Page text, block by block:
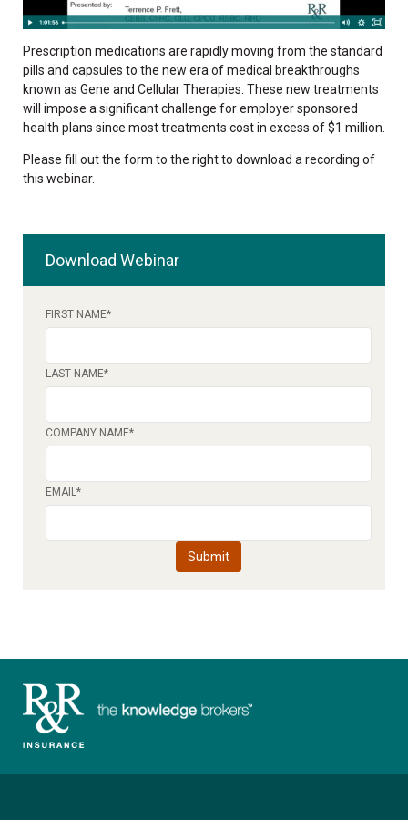
Prescription medications are rapidly moving from the standard
pills and capsules to the new era of medical breakthroughs
known as Gene and Cellular Therapies. These new treatments
will impose a significant challenge for employer sponsored
health plans since most treatments cost in excess of $1 million.
Please fill out the form to the right to download a recording of
this webinar.
Download Webinar
FIRST NAME*
LAST NAME*
COMPANY NAME*
EMAIL*